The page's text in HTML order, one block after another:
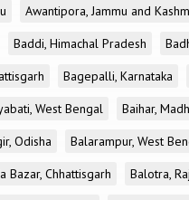
Awantipora, Jammu and
Baddi, Himachal Pradesh
Bagepalli, Karnataka
West Bengal Baihar,
Odisha Balarampur, West
Bazar, Chhattisgarh Balotra,